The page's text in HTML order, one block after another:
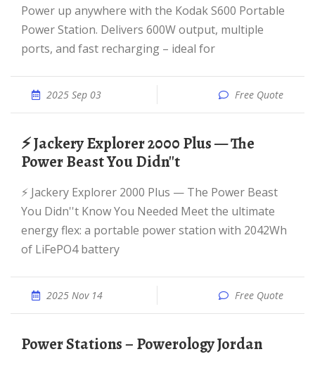
Power up anywhere with the Kodak S600 Portable
Power Station. Delivers 600W output, multiple
ports, and fast recharging – ideal for
2025 Sep 03 Free Quote
⚡ Jackery Explorer 2000 Plus — The
Power Beast You Didn''t
⚡ Jackery Explorer 2000 Plus — The Power Beast
You Didn''t Know You Needed Meet the ultimate
energy flex: a portable power station with 2042Wh
of LiFePO4 battery
2025 Nov 14 Free Quote
Power Stations – Powerology Jordan